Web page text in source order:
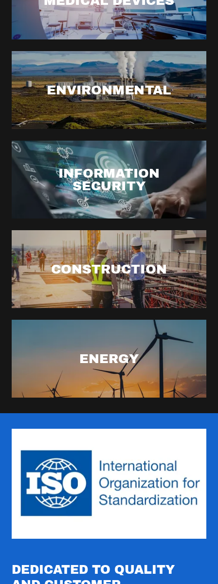
ENVIRONMENTAL
INFORMATION
SECURITY
CONSTRUCTION
ENERGY
DEDICATED TO QUALITY